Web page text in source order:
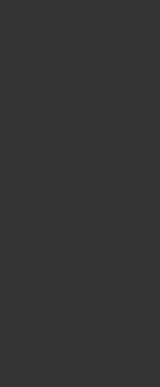
Sneaker